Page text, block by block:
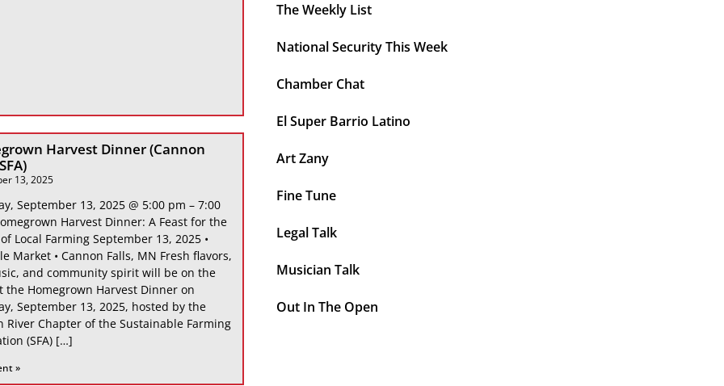
Harvest Dinner (Cannon
13, 2025
September 13, 2025 @ 5:00 pm – 7:00
Harvest Dinner: A Feast for the
Local Farming September 13, 2025 •
Market • Cannon Falls, MN Fresh flavors,
and community spirit will be on the
the Homegrown Harvest Dinner on
September 13, 2025, hosted by the
River Chapter of the Sustainable Farming
(SFA) […]
»
The Weekly List
National Security This Week
Chamber Chat
El Super Barrio Latino
Art Zany
Fine Tune
Legal Talk
Musician Talk
Out In The Open